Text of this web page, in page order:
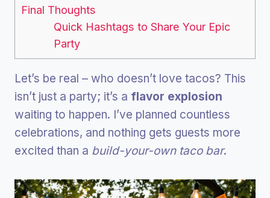
Final Thoughts
Quick Hashtags to Share Your Epic
Party
Let’s be real – who doesn’t love tacos? This
isn’t just a party; it’s a flavor explosion
waiting to happen. I’ve planned countless
celebrations, and nothing gets guests more
excited than a build-your-own taco bar.